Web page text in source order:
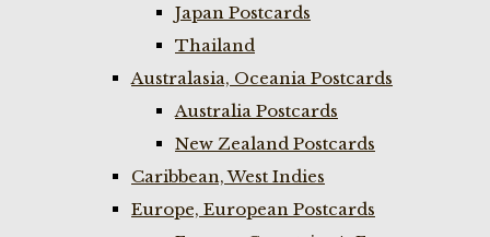
Japan Postcards
Thailand
Australasia, Oceania Postcards
Australia Postcards
New Zealand Postcards
Caribbean, West Indies
Europe, European Postcards